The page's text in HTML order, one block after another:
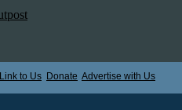
Link to Us Donate Advertise with Us